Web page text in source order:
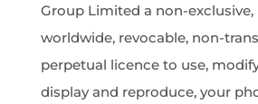
Group Limited a non-exclusive,
worldwide, revocable, non-
perpetual licence to use,
display and reproduce, your